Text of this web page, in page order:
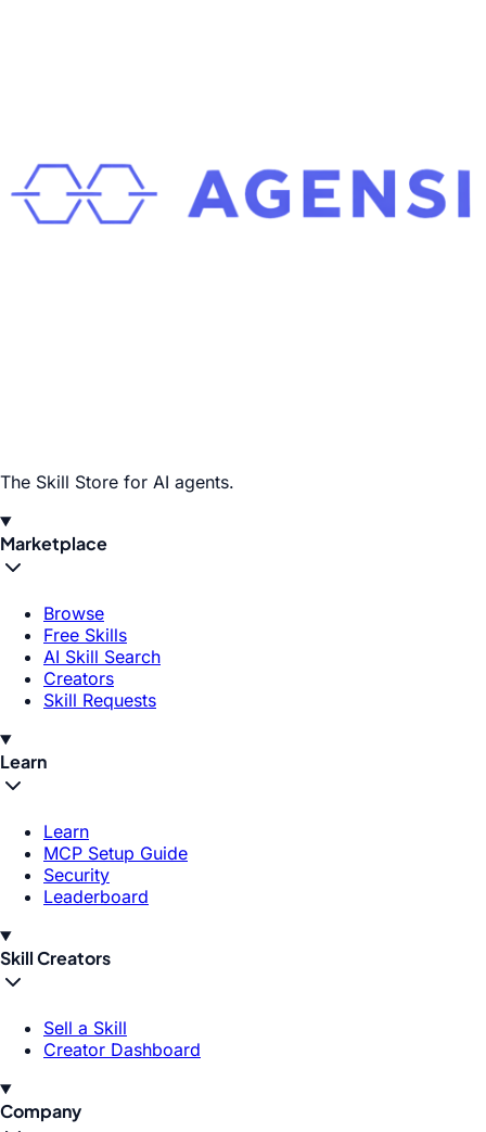
The Skill Store for AI agents.
Marketplace
Browse
Free Skills
AI Skill Search
Creators
Skill Requests
Learn
Learn
MCP Setup Guide
Security
Leaderboard
Skill Creators
Sell a Skill
Creator Dashboard
Company